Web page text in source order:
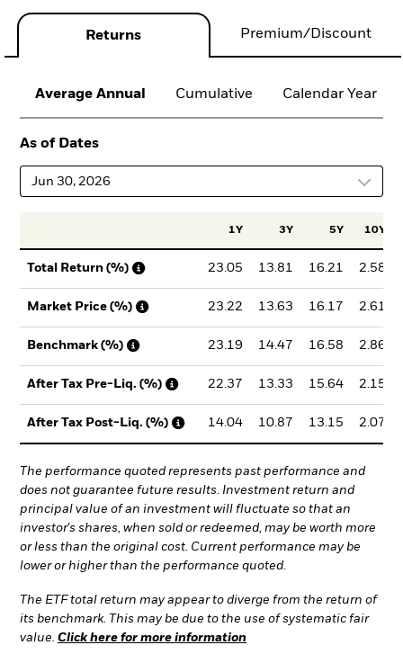
Returns Premium/Discount
Average Annual Cumulative Calendar Year
As of Dates
Jun 30, 2026
1Y 3Y 5Y 10Y
Total Return (%) 23.05 13.81 16.21 2.58
Market Price (%) 23.22 13.63 16.17 2.61
Benchmark (%) 23.19 14.47 16.58 2.86
After Tax Pre-Liq. (%) 22.37 13.33 15.64 2.15
After Tax Post-Liq. (%) 14.04 10.87 13.15 2.07
The performance quoted represents past performance and
does not guarantee future results. Investment return and
principal value of an investment will fluctuate so that an
investor's shares, when sold or redeemed, may be worth more
or less than the original cost. Current performance may be
lower or higher than the performance quoted.
The ETF total return may appear to diverge from the return of
its benchmark. This may be due to the use of systematic fair
value. Click here for more information